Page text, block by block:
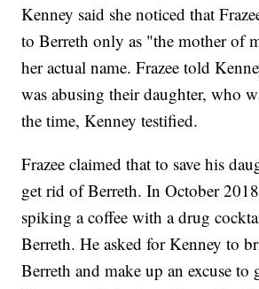
Kenney said she noticed that
to Berreth only as "the mother of
her actual name. Frazee told
was abusing their daughter, who
the time, Kenney testified.
Frazee claimed that to save his
get rid of Berreth. In October
spiking a coffee with a drug
Berreth. He asked for Kenney to
Berreth and make up an excuse to